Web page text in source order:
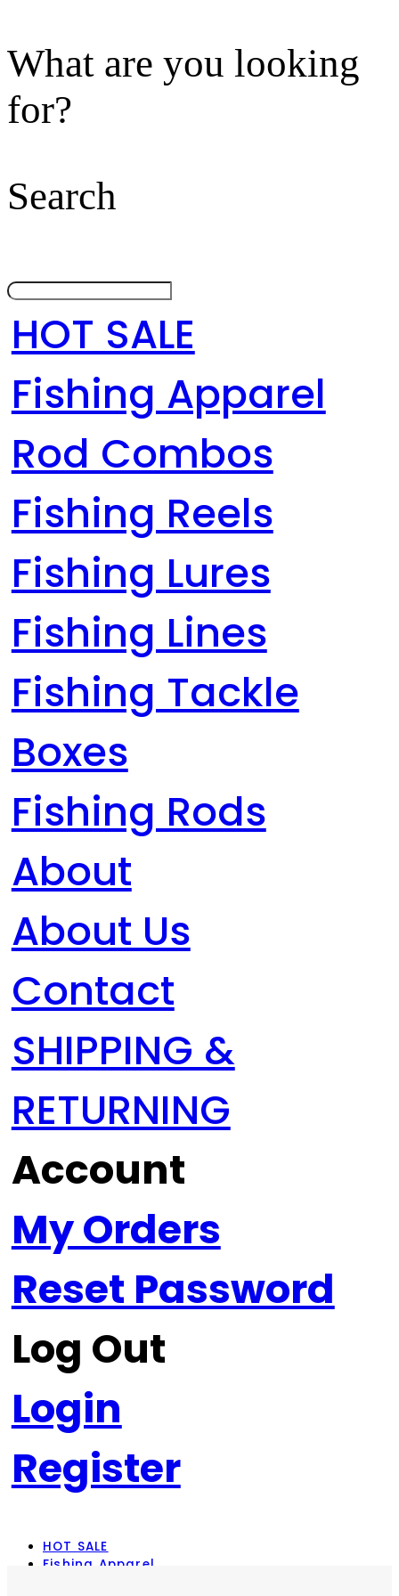
What are you looking
for?
Search
HOT SALE
Fishing Apparel
Rod Combos
Fishing Reels
Fishing Lures
Fishing Lines
Fishing Tackle
Boxes
Fishing Rods
About
About Us
Contact
SHIPPING &
RETURNING
Account
My Orders
Reset Password
Log Out
Login
Register
HOT SALE
Fishing Apparel